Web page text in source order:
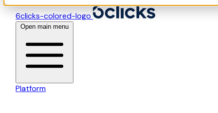
6clicks-colored-logo
Open main menu
Platform